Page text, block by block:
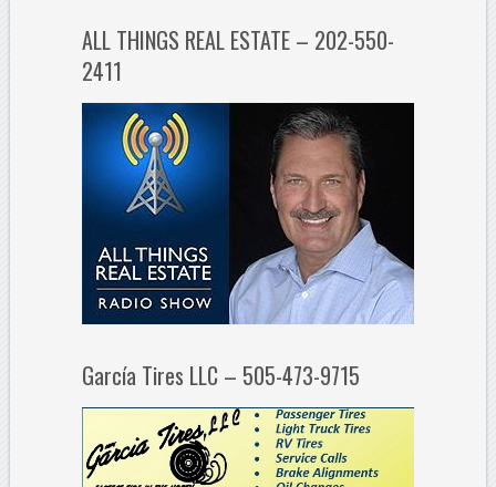
ALL THINGS REAL ESTATE – 202-550-
2411
García Tires LLC – 505-473-9715